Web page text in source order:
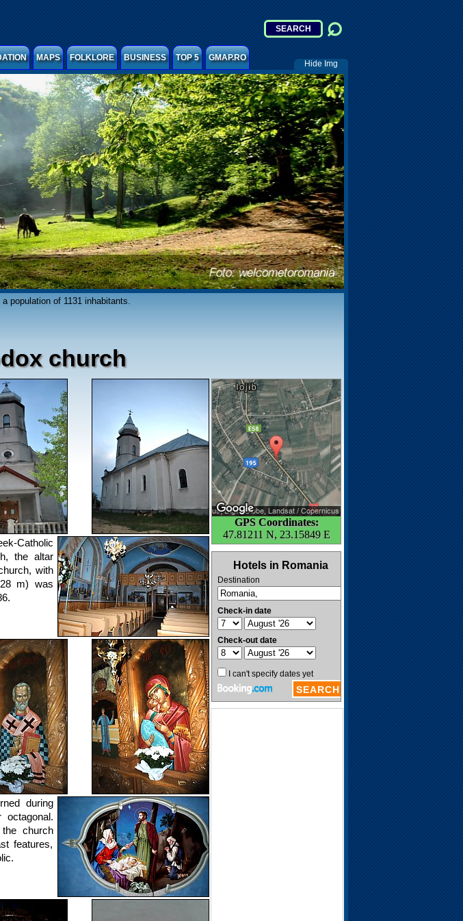
MAPS FOLKLORE BUSINESS TOP 5 GMAP.RO
Hide Img
population of 1131 inhabitants.
church
GPS Coordinates:
47.81211 N, 23.15849 E
Catholic
the altar
with
m) was
during
church
features,